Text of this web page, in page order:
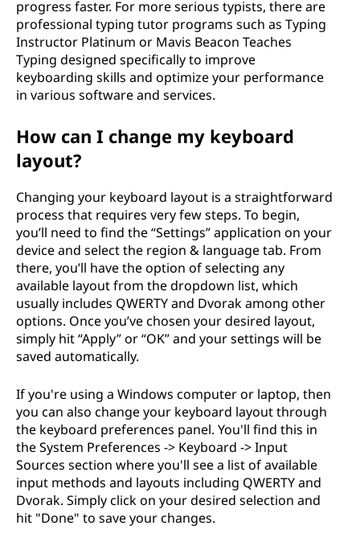
progress faster. For more serious typists, there are
professional typing tutor programs such as Typing
Instructor Platinum or Mavis Beacon Teaches
Typing designed specifically to improve
keyboarding skills and optimize your performance
in various software and services.
How can I change my keyboard
layout?
Changing your keyboard layout is a straightforward
process that requires very few steps. To begin,
you’ll need to find the “Settings” application on your
device and select the region & language tab. From
there, you’ll have the option of selecting any
available layout from the dropdown list, which
usually includes QWERTY and Dvorak among other
options. Once you’ve chosen your desired layout,
simply hit “Apply” or “OK” and your settings will be
saved automatically.
If you're using a Windows computer or laptop, then
you can also change your keyboard layout through
the keyboard preferences panel. You'll find this in
the System Preferences -> Keyboard -> Input
Sources section where you'll see a list of available
input methods and layouts including QWERTY and
Dvorak. Simply click on your desired selection and
hit "Done" to save your changes.